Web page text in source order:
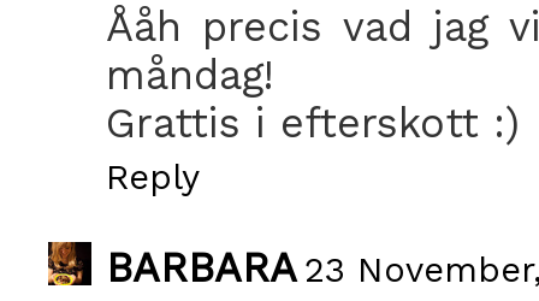
Ååh precis vad jag
måndag!
Grattis i efterskott :)
Reply
BARBARA 23